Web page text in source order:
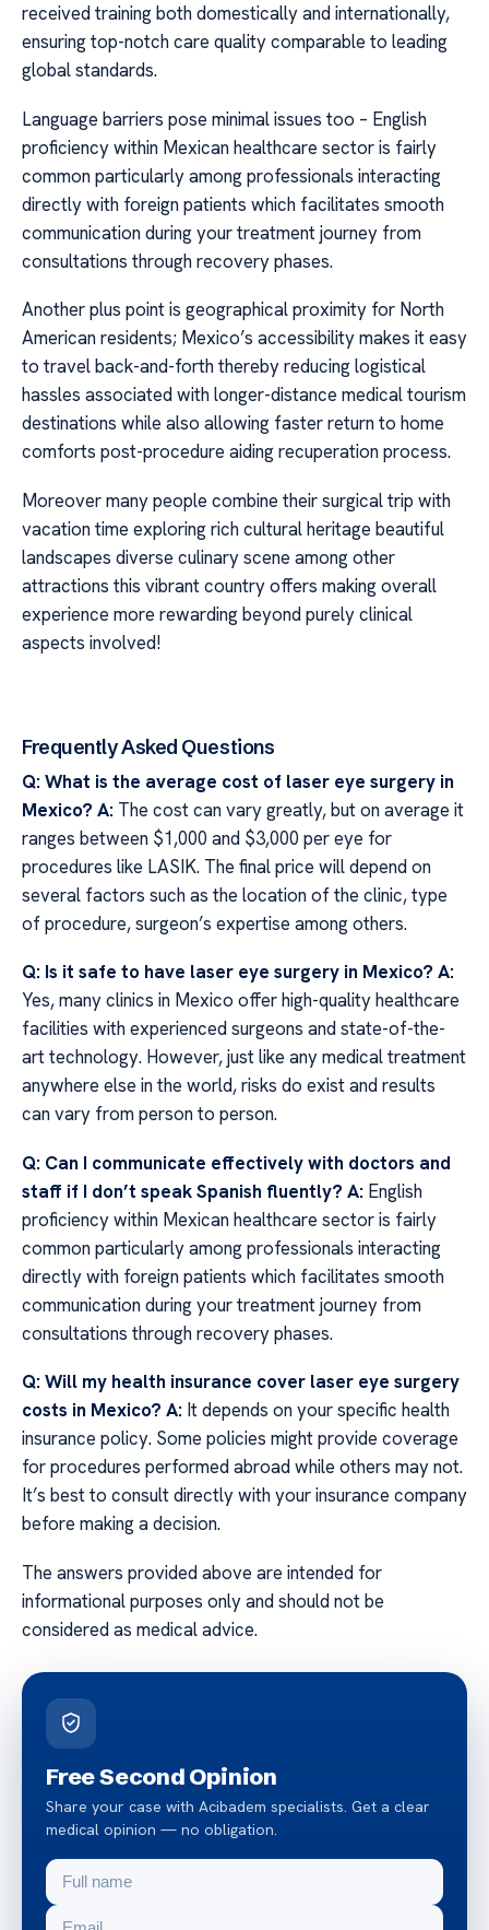
received training both domestically and internationally,
ensuring top-notch care quality comparable to leading
global standards.
Language barriers pose minimal issues too – English
proficiency within Mexican healthcare sector is fairly
common particularly among professionals interacting
directly with foreign patients which facilitates smooth
communication during your treatment journey from
consultations through recovery phases.
Another plus point is geographical proximity for North
American residents; Mexico’s accessibility makes it easy
to travel back-and-forth thereby reducing logistical
hassles associated with longer-distance medical tourism
destinations while also allowing faster return to home
comforts post-procedure aiding recuperation process.
Moreover many people combine their surgical trip with
vacation time exploring rich cultural heritage beautiful
landscapes diverse culinary scene among other
attractions this vibrant country offers making overall
experience more rewarding beyond purely clinical
aspects involved!
Frequently Asked Questions
Q: What is the average cost of laser eye surgery in
Mexico? A: The cost can vary greatly, but on average it
ranges between $1,000 and $3,000 per eye for
procedures like LASIK. The final price will depend on
several factors such as the location of the clinic, type
of procedure, surgeon’s expertise among others.
Q: Is it safe to have laser eye surgery in Mexico? A:
Yes, many clinics in Mexico offer high-quality healthcare
facilities with experienced surgeons and state-of-the-
art technology. However, just like any medical treatment
anywhere else in the world, risks do exist and results
can vary from person to person.
Q: Can I communicate effectively with doctors and
staff if I don’t speak Spanish fluently? A: English
proficiency within Mexican healthcare sector is fairly
common particularly among professionals interacting
directly with foreign patients which facilitates smooth
communication during your treatment journey from
consultations through recovery phases.
Q: Will my health insurance cover laser eye surgery
costs in Mexico? A: It depends on your specific health
insurance policy. Some policies might provide coverage
for procedures performed abroad while others may not.
It’s best to consult directly with your insurance company
before making a decision.
The answers provided above are intended for
informational purposes only and should not be
considered as medical advice.
Free Second Opinion
Share your case with Acibadem specialists. Get a clear
medical opinion — no obligation.